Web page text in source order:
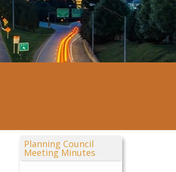
Planning Council
Meeting Minutes